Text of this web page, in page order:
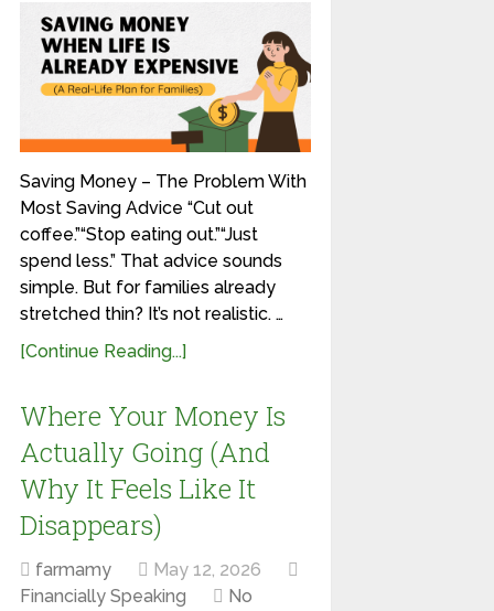
Saving Money – The Problem With
Most Saving Advice “Cut out
coffee.”“Stop eating out.”“Just
spend less.” That advice sounds
simple. But for families already
stretched thin? It’s not realistic. …
[Continue Reading...]
Where Your Money Is
Actually Going (And
Why It Feels Like It
Disappears)
farmamy
May 12, 2026
Financially Speaking
No